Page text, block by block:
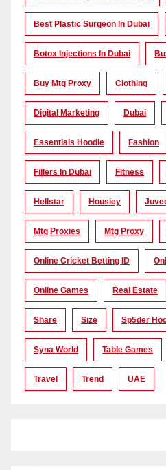
Best Plastic Surgeon In Dubai
Botox Injections In Dubai
Buy Mtg Proxy Clothing
Digital Marketing Dubai
Essentials Hoodie Fashion
Fillers In Dubai Fitness
Hellstar Housiey
Mtg Proxies Mtg Proxy
Online Cricket Betting ID
Online Games Real Estate
Share Size Sp5der
Syna World Table Games
Travel Trend UAE